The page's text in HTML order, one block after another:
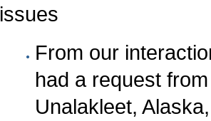
issues
From our
had a request
Unalakleet,